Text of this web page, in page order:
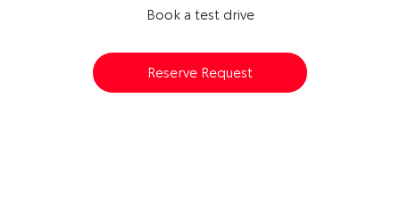
Book a test drive
Reserve Request